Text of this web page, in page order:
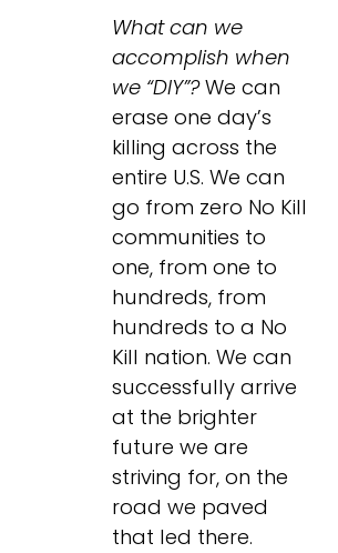
What can we
accomplish when
we “DIY”? We can
erase one day’s
killing across the
entire U.S. We can
go from zero No Kill
communities to
one, from one to
hundreds, from
hundreds to a No
Kill nation. We can
successfully arrive
at the brighter
future we are
striving for, on the
road we paved
that led there.